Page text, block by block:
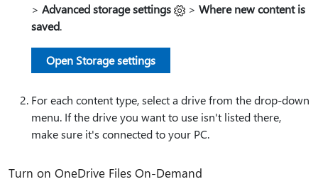
> Advanced storage settings > Where new content is
saved.
Open Storage settings
For each content type, select a drive from the drop-down
menu. If the drive you want to use isn't listed there,
make sure it's connected to your PC.
Turn on OneDrive Files On-Demand